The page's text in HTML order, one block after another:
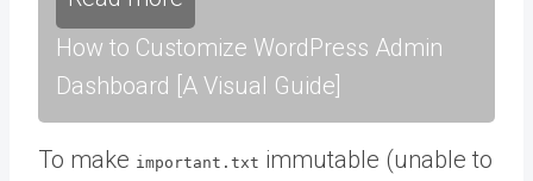
How to Customize WordPress Admin
Dashboard [A Visual Guide]
To make important.txt immutable (unable to